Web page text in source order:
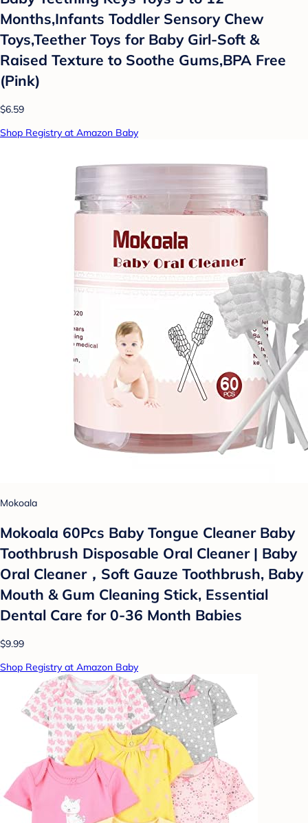
Months,Infants Toddler Sensory Chew
Toys,Teether Toys for Baby Girl-Soft &
Raised Texture to Soothe Gums,BPA Free
(Pink)
$6.59
Shop Registry at Amazon Baby
Mokoala
Mokoala 60Pcs Baby Tongue Cleaner Baby
Toothbrush Disposable Oral Cleaner | Baby
Oral Cleaner，Soft Gauze Toothbrush, Baby
Mouth & Gum Cleaning Stick, Essential
Dental Care for 0-36 Month Babies
$9.99
Shop Registry at Amazon Baby